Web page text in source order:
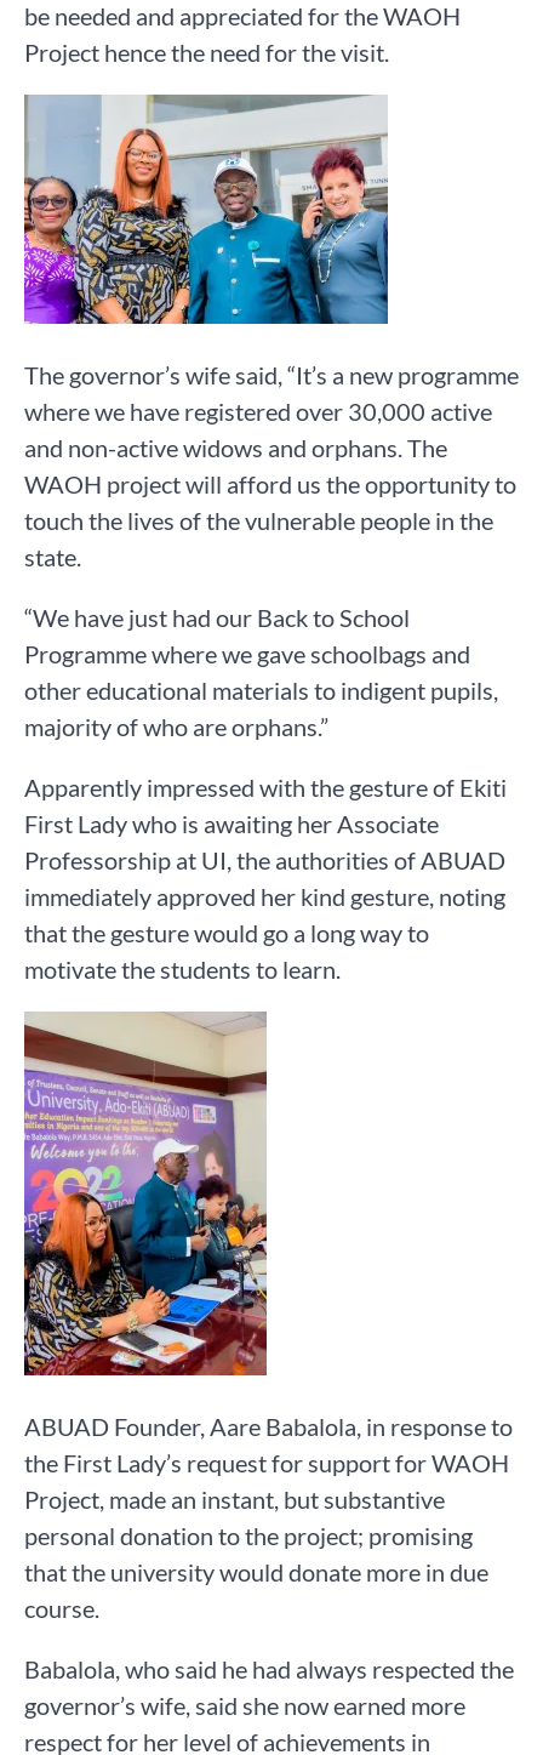
be needed and appreciated for the WAOH
Project hence the need for the visit.
The governor’s wife said, “It’s a new programme
where we have registered over 30,000 active
and non-active widows and orphans. The
WAOH project will afford us the opportunity to
touch the lives of the vulnerable people in the
state.
“We have just had our Back to School
Programme where we gave schoolbags and
other educational materials to indigent pupils,
majority of who are orphans.”
Apparently impressed with the gesture of Ekiti
First Lady who is awaiting her Associate
Professorship at UI, the authorities of ABUAD
immediately approved her kind gesture, noting
that the gesture would go a long way to
motivate the students to learn.
ABUAD Founder, Aare Babalola, in response to
the First Lady’s request for support for WAOH
Project, made an instant, but substantive
personal donation to the project; promising
that the university would donate more in due
course.
Babalola, who said he had always respected the
governor’s wife, said she now earned more
respect for her level of achievements in